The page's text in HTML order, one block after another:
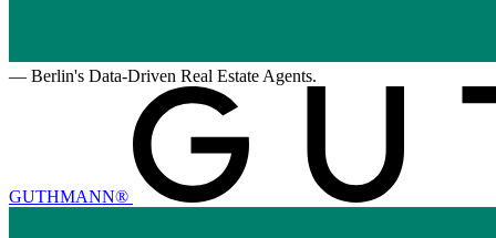
— Berlin's Data-Driven Real Estate Agents.
GUTHMANN®